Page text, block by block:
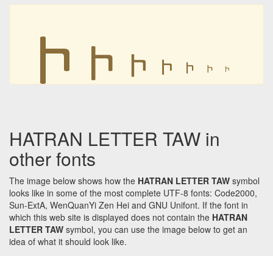
𐣵 𐣵 𐣵 𐣵 𐣵 𐣵 𐣵
HATRAN LETTER TAW in
other fonts
The image below shows how the HATRAN LETTER TAW symbol
looks like in some of the most complete UTF-8 fonts: Code2000,
Sun-ExtA, WenQuanYi Zen Hei and GNU Unifont. If the font in
which this web site is displayed does not contain the HATRAN
LETTER TAW symbol, you can use the image below to get an
idea of what it should look like.